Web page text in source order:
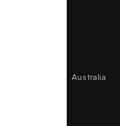
Australia